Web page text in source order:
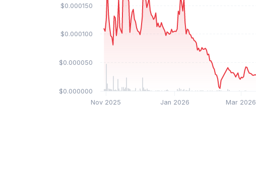
Nov 2025 Jan 2026 Mar 2026
$0.000000
$0.000050
$0.000100
$0.000150